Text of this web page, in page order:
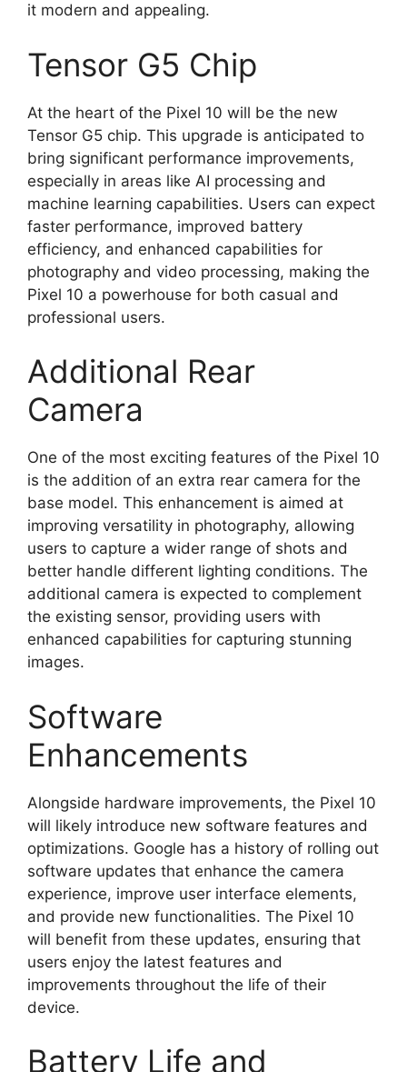
it modern and appealing.
Tensor G5 Chip
At the heart of the Pixel 10 will be the new
Tensor G5 chip. This upgrade is anticipated to
bring significant performance improvements,
especially in areas like AI processing and
machine learning capabilities. Users can expect
faster performance, improved battery
efficiency, and enhanced capabilities for
photography and video processing, making the
Pixel 10 a powerhouse for both casual and
professional users.
Additional Rear
Camera
One of the most exciting features of the Pixel 10
is the addition of an extra rear camera for the
base model. This enhancement is aimed at
improving versatility in photography, allowing
users to capture a wider range of shots and
better handle different lighting conditions. The
additional camera is expected to complement
the existing sensor, providing users with
enhanced capabilities for capturing stunning
images.
Software
Enhancements
Alongside hardware improvements, the Pixel 10
will likely introduce new software features and
optimizations. Google has a history of rolling out
software updates that enhance the camera
experience, improve user interface elements,
and provide new functionalities. The Pixel 10
will benefit from these updates, ensuring that
users enjoy the latest features and
improvements throughout the life of their
device.
Battery Life and